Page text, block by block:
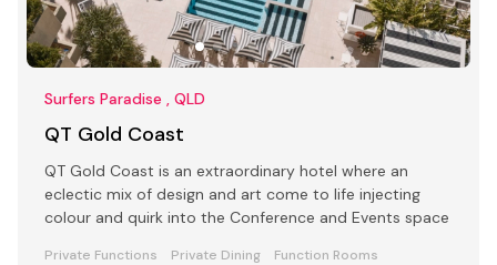
Surfers Paradise , QLD
QT Gold Coast
QT Gold Coast is an extraordinary hotel where an
eclectic mix of design and art come to life injecting
colour and quirk into the Conference and Events space
Private Functions Private Dining
Function Rooms